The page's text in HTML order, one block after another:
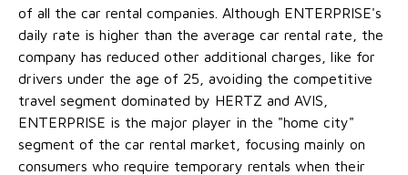
of all the car rental companies. Although ENTERPRISE's
daily rate is higher than the average car rental rate, the
company has reduced other additional charges, like for
drivers under the age of 25, avoiding the competitive
travel segment dominated by HERTZ and AVIS,
ENTERPRISE is the major player in the "home city"
segment of the car rental market, focusing mainly on
consumers who require temporary rentals when their